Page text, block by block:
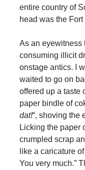
entire country of
head was the
As an eyewitness
consuming illicit
onstage antics. I
waited to go on
offered up a taste
paper bindle of
dat!“, shoving the
Licking the paper
crumpled scrap
like a caricature
You very much.”